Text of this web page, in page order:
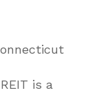
is a